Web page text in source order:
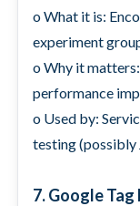
o What it is:
experiment
o Why it
performance
o Used by:
testing (possibly
7. Google